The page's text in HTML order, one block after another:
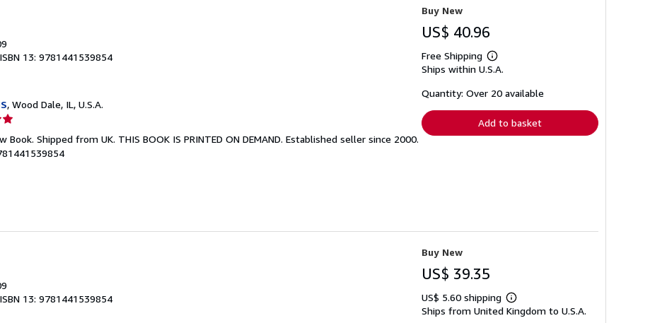
ISBN 13: 9781441539854
, Wood Dale, IL, U.S.A.
Book. Shipped from UK. THIS BOOK IS PRINTED ON DEMAND. Established seller since 2000.
Buy New
US$ 40.96
Free Shipping
Learn
more
shipping
Ships within U.S.A.
Quantity: Over 20 available
Add to basket
ISBN 13: 9781441539854
Buy New
US$ 39.35
US$ 5.60 shipping
Learn
more
Ships from United Kingdom to U.S.A.